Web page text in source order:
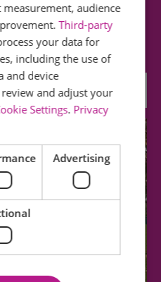
multi-disciplinary
from the UK and…
away
audience
Third-party
your data for
including the use of
and device
and adjust your
Settings. Privacy
Advertising